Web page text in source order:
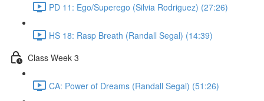
PD 11: Ego/Superego (Silvia Rodriguez) (27:26)
HS 18: Rasp Breath (Randall Segal) (14:39)
Class Week 3
CA: Power of Dreams (Randall Segal) (51:26)